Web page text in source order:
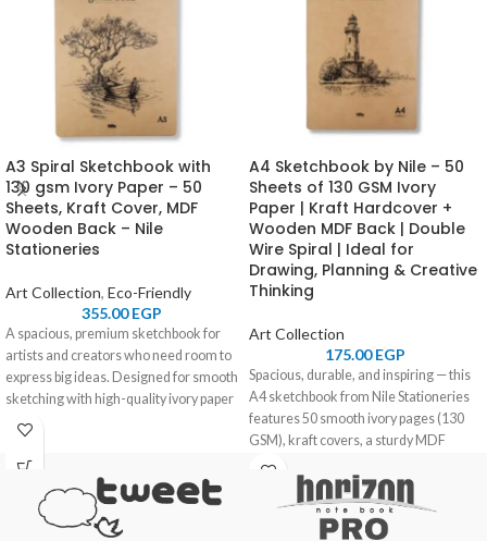
A3 Spiral Sketchbook with
130 gsm Ivory Paper – 50
Sheets, Kraft Cover, MDF
Wooden Back – Nile
Stationeries
Art Collection, Eco-Friendly
355.00EGP
A spacious, premium sketchbook for
artists and creators who need room to
express big ideas. Designed for smooth
sketching with high-quality ivory paper
and a sturdy wooden back for comfort
A4 Sketchbook by Nile – 50
Sheets of 130 GSM Ivory
Paper | Kraft Hardcover +
Wooden MDF Back | Double
Wire Spiral | Ideal for
Drawing, Planning & Creative
Thinking
Art Collection
175.00EGP
Spacious, durable, and inspiring — this
A4 sketchbook from Nile Stationeries
features 50 smooth ivory pages (130
GSM), kraft covers, a sturdy MDF
wooden back, and a practical double
wire spiral. Made for artists, students,
and creators who need space and